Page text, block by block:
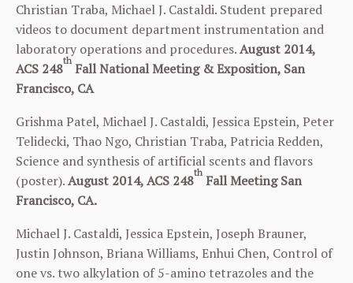
Christian Traba, Michael J. Castaldi. Student prepared
videos to document department instrumentation and
laboratory operations and procedures.August 2014,
ACS 248th Fall National Meeting & Exposition, San
Francisco, CA
GrishmaPatel, Michael J. Castaldi, Jessica Epstein, Peter
Telidecki, Thao Ngo, Christian Traba, Patricia Redden,
Science and synthesis of artificial scents and flavors
(poster).August 2014, ACS 248th Fall Meeting San
Francisco, CA.
Michael J. Castaldi, Jessica Epstein, Joseph Brauner,
Justin Johnson, Briana Williams, Enhui Chen, Control of
one vs. two alkylation of 5-amino tetrazoles and the